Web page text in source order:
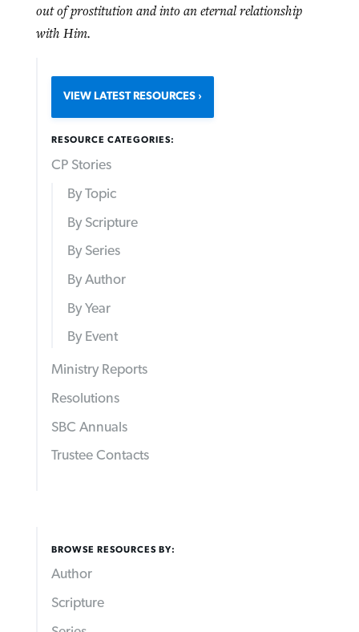
out of prostitution and into an eternal relationship
with Him.
VIEW LATEST RESOURCES
RESOURCE CATEGORIES:
CP Stories
By Topic
By Scripture
By Series
By Author
By Year
By Event
Ministry Reports
Resolutions
SBC Annuals
Trustee Contacts
BROWSE RESOURCES BY:
Author
Scripture